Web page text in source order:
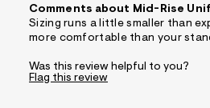
Comments about Mid-Rise
Sizing runs a little smaller than
more comfortable than your
Was this review helpful to you?
Flag this review